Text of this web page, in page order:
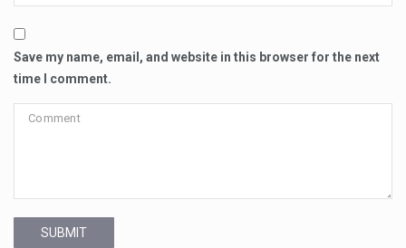
Save my name, email, and website in this browser for the next
time I comment.
SUBMIT